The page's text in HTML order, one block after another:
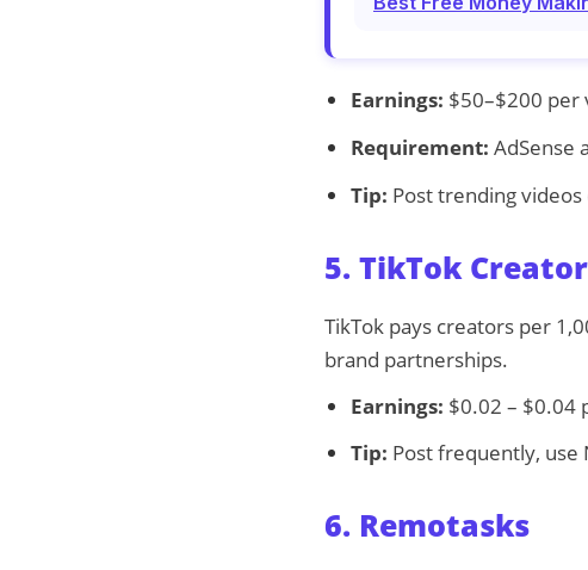
Earnings: $50–$200 per
Requirement: AdSense
Tip: Post trending
5. TikTok
TikTok pays creators per
brand partnerships.
Earnings: $0.02 – $0.04
Tip: Post frequently, use
6. Remotasks